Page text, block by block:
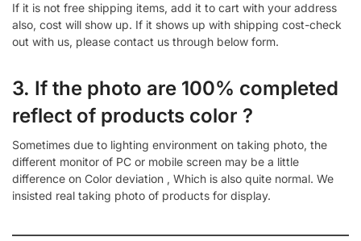
If it is not free shipping items, add it to cart with your address
also, cost will show up. If it shows up with shipping cost-check
out with us, please contact us through below form.
3. If the photo are 100% completed
reflect of products color ?
Sometimes due to lighting environment on taking photo, the
different monitor of PC or mobile screen may be a little
difference on Color deviation , Which is also quite normal. We
insisted real taking photo of products for display.